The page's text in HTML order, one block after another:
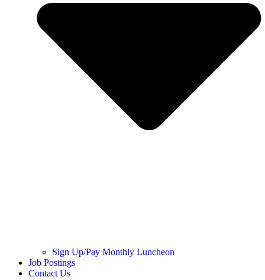
Sign Up/Pay Monthly Luncheon
Job Postings
Contact Us